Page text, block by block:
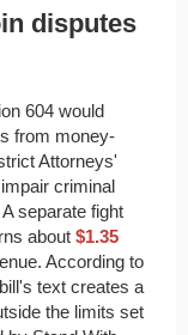
disputes
604 would
from money-
Attorneys'
criminal
separate fight
about $1.35
According to
text creates a
the limits set